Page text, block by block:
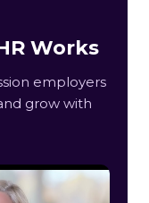
Works
employers
grow with